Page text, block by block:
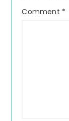
Comment *